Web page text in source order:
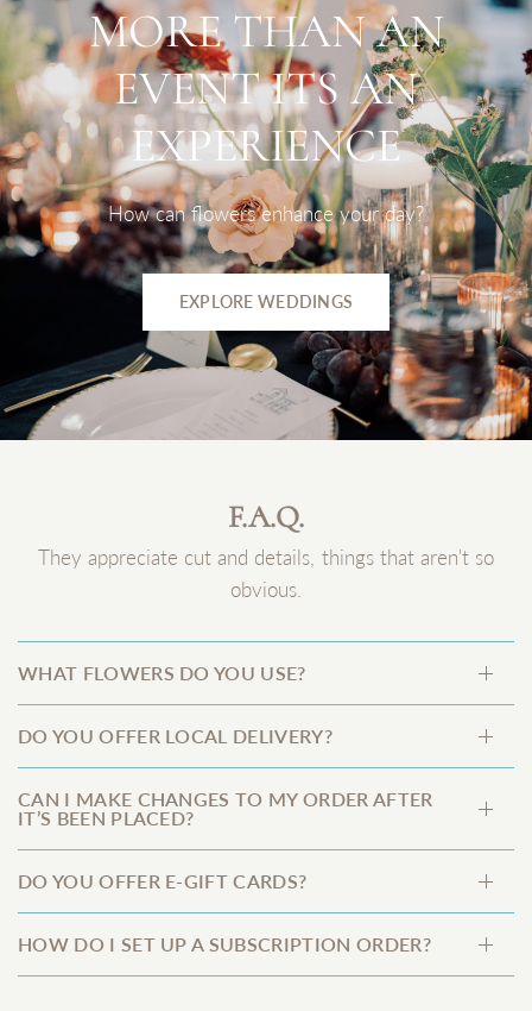
MORE THANAN
EVENTITS AN
EXPERIENCE
How can flowers enhance your day?
EXPLORE WEDDINGS
F.A.Q.
They appreciate cut and details, things that aren't so
obvious.
WHAT FLOWERS DO YOU USE?
DO YOU OFFER LOCAL DELIVERY?
CAN I MAKE CHANGES TO MY ORDER AFTER
IT’S BEEN PLACED?
DO YOU OFFER E-GIFT CARDS?
HOW DO I SET UP A SUBSCRIPTION ORDER?